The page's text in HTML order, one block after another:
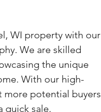
WI property with our
We are skilled
the unique
With our high-
more potential buyers
quick sale.